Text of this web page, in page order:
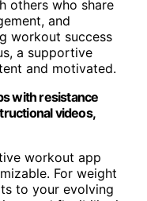
others who share
and
workout success
a supportive
and motivated.
with resistance
videos,
workout app
For weight
to your evolving